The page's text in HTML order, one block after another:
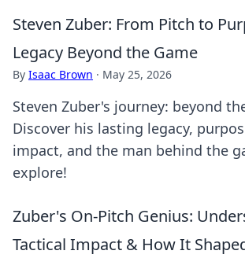
Steven Zuber: From Pitch to
Legacy Beyond the Game
By Isaac Brown · May 25, 2026
Steven Zuber's journey: beyond
Discover his lasting legacy,
impact, and the man behind the
explore!
Zuber's On-Pitch Genius:
Tactical Impact & How It